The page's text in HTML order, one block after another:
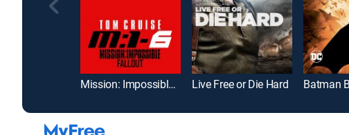
Mission: Impossible -- Fallout Live Free or Die Hard Batman